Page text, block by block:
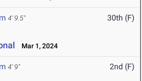
4' 9.5" 30th (F)
Mar 1, 2024
4' 9" 2nd (F)